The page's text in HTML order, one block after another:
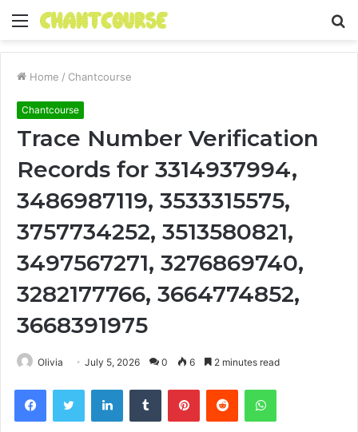
Menu
Home / Chantcourse
Chantcourse
Trace Number Verification
Records for 3314937994,
3486987119, 3533315575,
3757734252, 3513580821,
3497567271, 3276869740,
3282177766, 3664774852,
3668391975
Olivia July 5, 2026 0 6 2 minutes read
FacebookTwitter LinkedInTumblr PinterestReddit WhatsApp